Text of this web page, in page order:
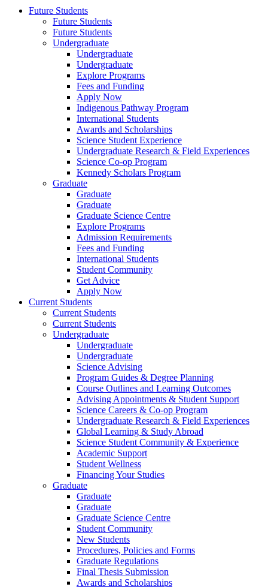
Future Students
Future Students
Future Students
Undergraduate
Undergraduate
Undergraduate
Explore Programs
Fees and Funding
Apply Now
Indigenous Pathway Program
International Students
Awards and Scholarships
Science Student Experience
Undergraduate Research & Field Experiences
Science Co-op Program
Kennedy Scholars Program
Graduate
Graduate
Graduate
Graduate Science Centre
Explore Programs
Admission Requirements
Fees and Funding
International Students
Student Community
Get Advice
Apply Now
Current Students
Current Students
Current Students
Undergraduate
Undergraduate
Undergraduate
Science Advising
Program Guides & Degree Planning
Course Outlines and Learning Outcomes
Advising Appointments & Student Support
Science Careers & Co-op Program
Undergraduate Research & Field Experiences
Global Learning & Study Abroad
Science Student Community & Experience
Academic Support
Student Wellness
Financing Your Studies
Graduate
Graduate
Graduate
Graduate Science Centre
Student Community
New Students
Procedures, Policies and Forms
Graduate Regulations
Final Thesis Submission
Awards and Scholarships